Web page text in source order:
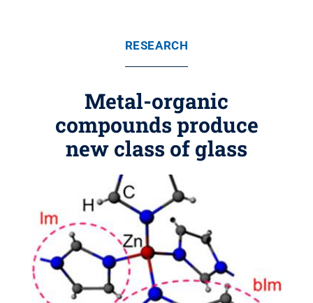
RESEARCH
Metal-organic
compounds produce
new class of glass